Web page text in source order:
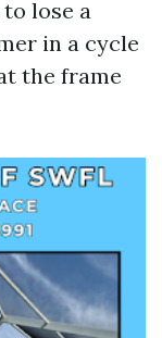
lose a
in a cycle
the frame